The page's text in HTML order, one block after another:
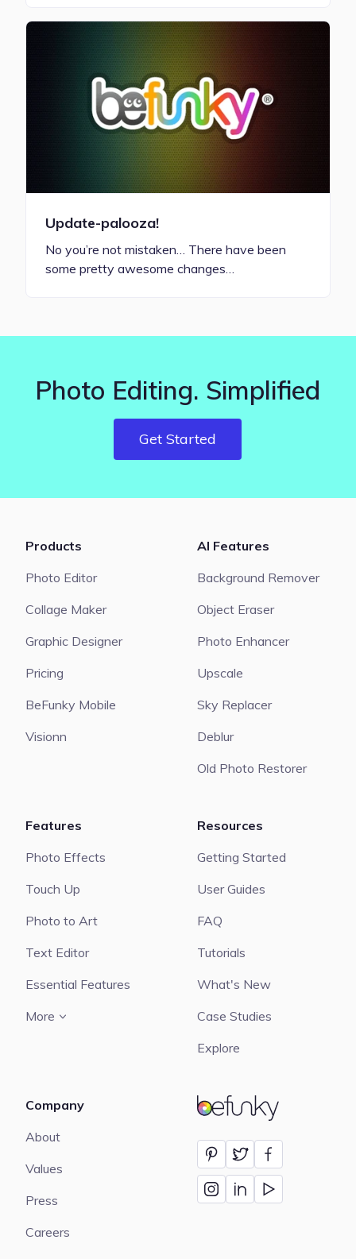
Update-palooza!
No you’re not mistaken… There have been
some pretty awesome changes…
Photo Editing. Simplified
Get Started
BeFunky
Products
Photo Editor
Collage Maker
Graphic Designer
Pricing
BeFunky Mobile
Visionn
AI Features
Background Remover
Object Eraser
Photo Enhancer
Upscale
Sky Replacer
Deblur
Old Photo Restorer
Features
Photo Effects
Touch Up
Photo to Art
Text Editor
Essential Features
More
Resources
Getting Started
User Guides
FAQ
Tutorials
What's New
Case Studies
Explore
Company
About
Values
Press
Careers